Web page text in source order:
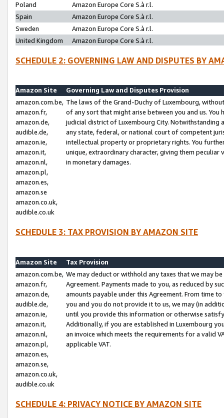
Poland
Amazon Europe Core S.à r.l.
Spain
Amazon Europe Core S.à r.l.
Sweden
Amazon Europe Core S.à r.l.
United Kingdom
Amazon Europe Core S.à r.l.
SCHEDULE 2: GOVERNING LAW AND DISPUTES BY
Amazon Site
Governing Law and Disputes Provision
amazon.com.be,
amazon.fr,
amazon.de,
audible.de,
amazon.ie,
amazon.it,
amazon.nl,
amazon.pl,
amazon.es,
amazon.se
amazon.co.uk,
audible.co.uk
The laws of the Grand-Duchy of Luxembourg,
of any sort that might arise between you and us.
judicial district of Luxembourg City. Notwithstanding
any state, federal, or national court of competent
intellectual property or proprietary rights. You
unique, extraordinary character, giving them
in monetary damages.
SCHEDULE 3: TAX PROVISION BY AMAZON SITE
Amazon Site
Tax Provision
amazon.com.be,
amazon.fr,
amazon.de,
audible.de,
amazon.ie,
amazon.it,
amazon.nl,
amazon.pl,
amazon.es,
amazon.se,
amazon.co.uk,
audible.co.uk
We may deduct or withhold any taxes that we may
Agreement. Payments made to you, as reduced by
amounts payable under this Agreement. From time
you and you do not provide it to us, we may (in
until you provide this information or otherwise
Additionally, if you are established in Luxembourg
an invoice which meets the requirements for a valid
applicable VAT.
SCHEDULE 4: PRIVACY NOTICE BY AMAZON SITE